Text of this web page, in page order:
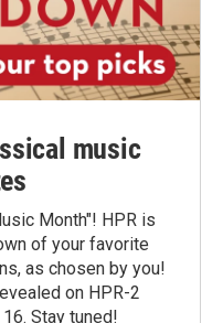
music
Month"! HPR is
of your favorite
as chosen by you!
on HPR-2
Stay tuned!